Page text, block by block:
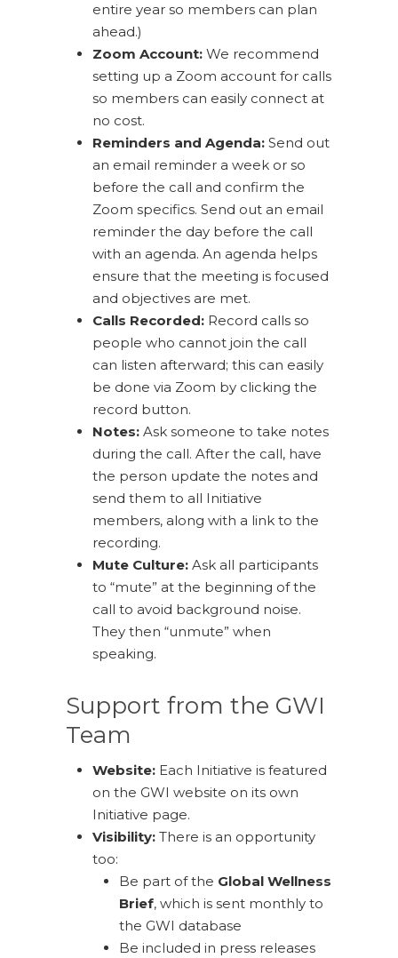
entire year so members can plan
ahead.)
Zoom Account: We recommend
setting up a Zoom account for calls
so members can easily connect at
no cost.
Reminders and Agenda: Send out
an email reminder a week or so
before the call and confirm the
Zoom specifics. Send out an email
reminder the day before the call
with an agenda. An agenda helps
ensure that the meeting is focused
and objectives are met.
Calls Recorded: Record calls so
people who cannot join the call
can listen afterward; this can easily
be done via Zoom by clicking the
record button.
Notes: Ask someone to take notes
during the call. After the call, have
the person update the notes and
send them to all Initiative
members, along with a link to the
recording.
Mute Culture: Ask all participants
to “mute” at the beginning of the
call to avoid background noise.
They then “unmute” when
speaking.
Support from the GWI
Team
Website: Each Initiative is featured
on the GWI website on its own
Initiative page.
Visibility: There is an opportunity
too:
Be part of the Global Wellness
Brief, which is sent monthly to
the GWI database
Be included in press releases